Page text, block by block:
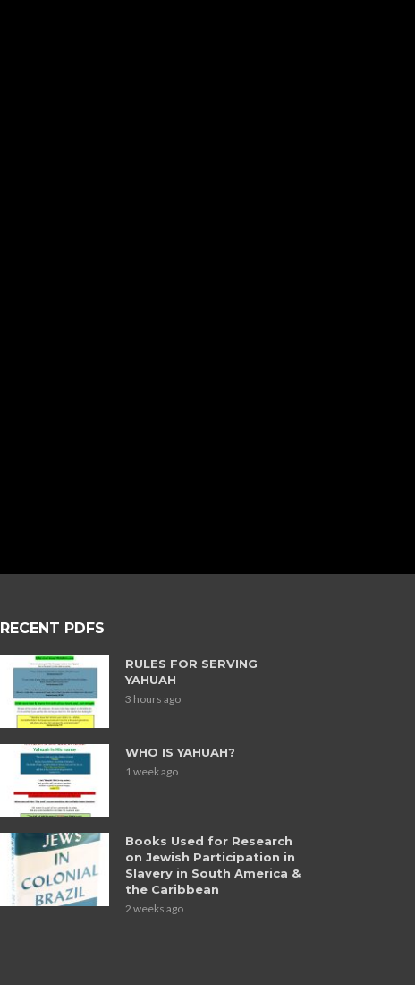
RECENT PDFS
RULES FOR SERVING
YAHUAH
3 hours ago
WHO IS YAHUAH?
1 week ago
Books Used for Research
on Jewish Participation in
Slavery in South America &
the Caribbean
2 weeks ago